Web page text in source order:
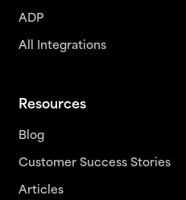
ADP
All Integrations
Resources
Blog
Customer Success Stories
Articles